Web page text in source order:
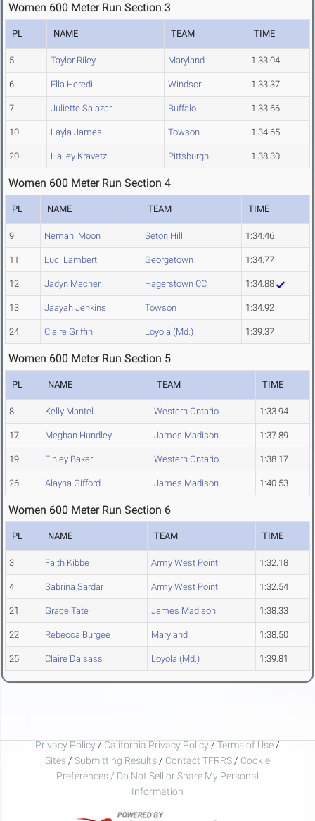
Women 600 Meter Run Section 3
PL NAME TEAM TIME
5 Taylor Riley Maryland 1:33.04
6 Ella Heredi Windsor 1:33.37
7 Juliette Salazar Buffalo 1:33.66
10 Layla James Towson 1:34.65
20 Hailey Kravetz Pittsburgh 1:38.30
Women 600 Meter Run Section 4
PL NAME TEAM TIME
9 Nemani Moon Seton Hill 1:34.46
11 Luci Lambert Georgetown 1:34.77
12 Jadyn Macher Hagerstown CC 1:34.88
13 Jaayah Jenkins Towson 1:34.92
24 Claire Griffin Loyola (Md.) 1:39.37
Women 600 Meter Run Section 5
PL NAME TEAM TIME
8 Kelly Mantel Western Ontario 1:33.94
17 Meghan Hundley James Madison 1:37.89
19 Finley Baker Western Ontario 1:38.17
26 Alayna Gifford James Madison 1:40.53
Women 600 Meter Run Section 6
PL NAME TEAM TIME
3 Faith Kibbe Army West Point 1:32.18
4 Sabrina Sardar Army West Point 1:32.54
21 Grace Tate James Madison 1:38.33
22 Rebecca Burgee Maryland 1:38.50
25 Claire Dalsass Loyola (Md.) 1:39.81
Privacy Policy / California Privacy Policy / Terms of Use /
Sites / Submitting Results / Contact TFRRS / Cookie
Preferences / Do Not Sell or Share My Personal
Information